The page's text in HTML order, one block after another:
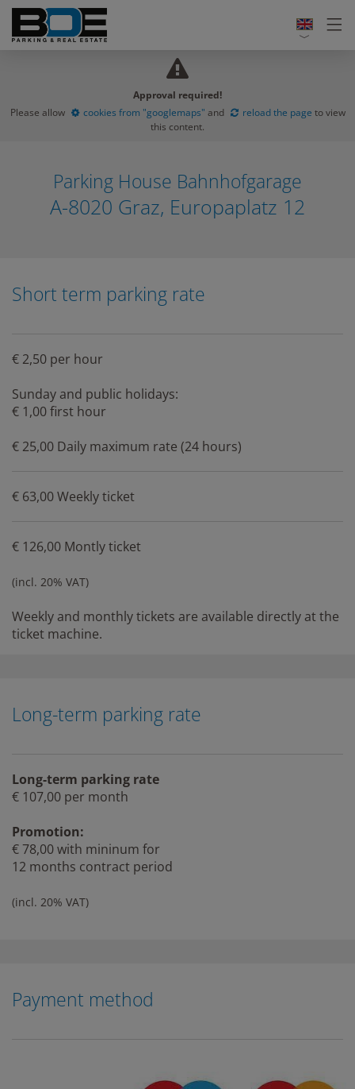
Approval required!
Please allow
cookies from "googlemaps" and reload the page to view
this content.
Parking House Bahnhofgarage
A-8020 Graz, Europaplatz 12
Short term parking rate
€ 2,50 per hour
Sunday and public holidays:
€ 1,00 first hour
€ 25,00 Daily maximum rate (24 hours)
€ 63,00 Weekly ticket
€ 126,00 Montly ticket
(incl. 20% VAT)
Weekly and monthly tickets are available directly at the
ticket machine.
Long-term parking rate
Long-term parking rate
€ 107,00 per month
Promotion:
€ 78,00 with mininum for
12 months contract period
(incl. 20% VAT)
Payment method